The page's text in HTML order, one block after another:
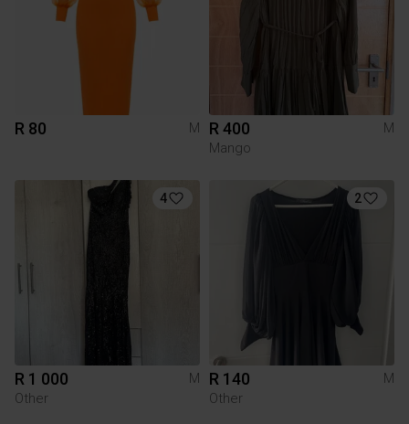
R 80 M R 400
M
Mango
4
R 1 000
M
Other
2
R 140
M
Other